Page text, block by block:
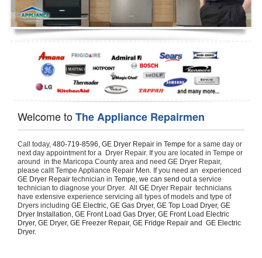
Oven Repair
Dishwasher Repair
Welcome toThe Appliance Repairmen
Call today, 480-719-8596, GE Dryer Repair in Tempe for a same day or
next day appointment for a  Dryer Repair. If you are located in Tempe or
around  in the Maricopa County area and need GE Dryer Repair,
GE Dryer Repair technician in Tempe, we can send out a service
technician to diagnose your Dryer.  All GE Dryer Repair  technicians
have extensive experience servicing all types of models and type of
Dryers including GE Electric, GE Gas Dryer, GE Top Load Dryer, GE
Dryer Installation, GE Front Load Gas Dryer, GE Front Load Electric
Dryer, GE Dryer, GE Freezer Repair, GE Fridge Repair and  GE Electric
Dryer.